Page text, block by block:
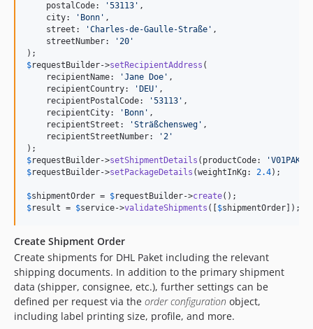
    postalCode:
'53113 ' ,
    city:
' Bonn ' ,
    street:
'Charles-de-Gaulle-Straße ' ,
    streetNumber:
'20 '
$requestBuilder->setRecipientAddress (
    recipientName:
'Jane Doe ' ,
    recipientCountry:
' DEU ' ,
    recipientPostalCode:
'53113 ' ,
    recipientCity:
' Bonn ' ,
    recipientStreet:
'Sträßchensweg ' ,
    recipientStreetNumber:
'2 '
$requestBuilder->setShipmentDetails (productCode: 'V01PAK
$requestBuilder->setPackageDetails (weightInKg: 2.4);
$shipmentOrder = $requestBuilder->create
$result = $service->validateShipments ([ $shipmentOrder ]);
Create Shipment Order
Create shipments for DHL Paket including the relevant
shipping documents. In addition to the primary shipment
data (shipper, consignee, etc.), further settings can be
defined per request via the order configuration object,
including label printing size, profile, and more.